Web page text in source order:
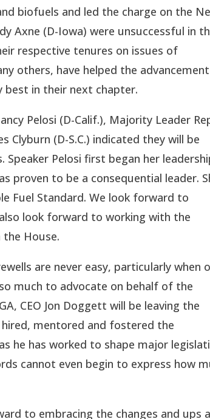
biofuels and led the charge on the
Axne (D-Iowa) were unsuccessful in
respective tenures on issues of
others, have helped the
best in their next chapter.
Pelosi (D-Calif.), Majority Leader
Clyburn (D-S.C.) indicated they will be
Pelosi first began her
proven to be a consequential leader.
Fuel Standard. We look forward to
look forward to working with the
the House.
are never easy, particularly when
much to advocate on behalf of the
CEO Jon Doggett will be leaving the
hired, mentored and fostered the
he has worked to shape major
cannot even begin to express how
to embracing the changes and ups